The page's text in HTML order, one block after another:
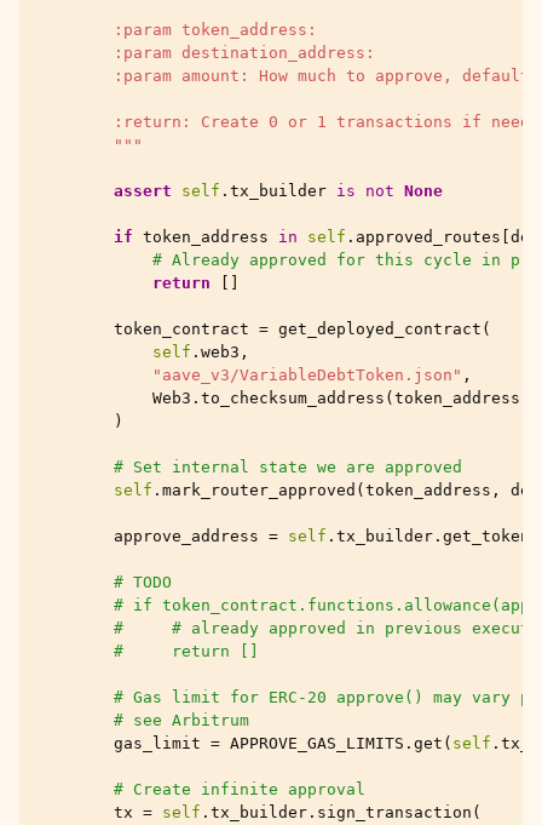
        :param token_address:
        :param destination_address:
:param amount: How much to approve, default
:return: Create 0 or 1 transactions if
        """
assert self . tx_builder is not None
if token_address in self . approved_routes
# Already approved for this cycle in
return
token_contract = get_deployed_contract (
self . web3 ,
"aave_v3/VariableDebtToken.json" ,
Web3 . to_checksum_address ( token_address
)
# Set internal state we are approved
self . mark_router_approved ( token_address ,
approve_address = self . tx_builder .
# TODO
# if
#     # already approved in previous
#     return []
# Gas limit for ERC-20 approve() may vary
# see Arbitrum
gas_limit = APPROVE_GAS_LIMITS . get ( self .
# Create infinite approval
tx = self . tx_builder . sign_transaction (